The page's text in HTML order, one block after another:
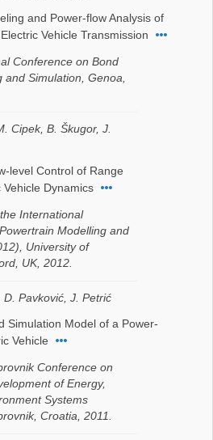
and Power-flow Analysis of
Vehicle Transmission
Conference on Bond
Simulation, Genoa,
Cipek, B. Škugor, J.
level Control of Range
Dynamics
International
Modelling and
University of
UK, 2012.
D. Pavković, J. Petrić
Simulation Model of a Power-
Vehicle
Conference on
of Energy,
Systems
Croatia, 2011.